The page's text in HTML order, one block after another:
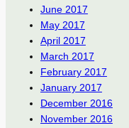
June 2017
May 2017
April 2017
March 2017
February 2017
January 2017
December 2016
November 2016